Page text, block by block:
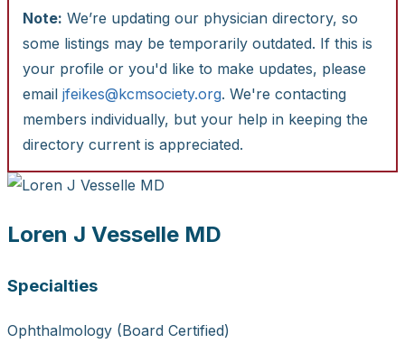
Note: We’re updating our physician directory, so
some listings may be temporarily outdated. If this is
your profile or you'd like to make updates, please
email jfeikes@kcmsociety.org. We're contacting
members individually, but your help in keeping the
directory current is appreciated.
Loren J Vesselle MD
Specialties
Ophthalmology (Board Certified)